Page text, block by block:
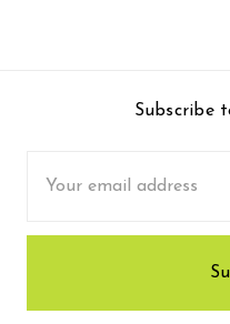
Subscribe
Address